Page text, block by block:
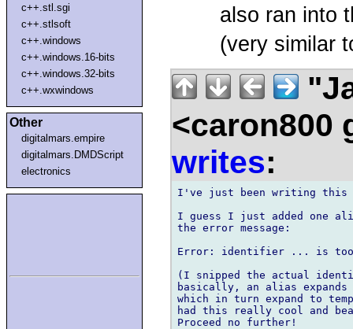
c++.stl.sgi
c++.stlsoft
c++.windows
c++.windows.16-bits
c++.windows.32-bits
c++.wxwindows
Other
digitalmars.empire
digitalmars.DMDScript
electronics
also ran into
(very similar
<caron800
writes:
I've just been writing this
I guess I just added one
the error message:
Error: identifier ... is too
(I snipped the actual
basically, an alias
which in turn expand to
had this really cool and
Proceed no further!